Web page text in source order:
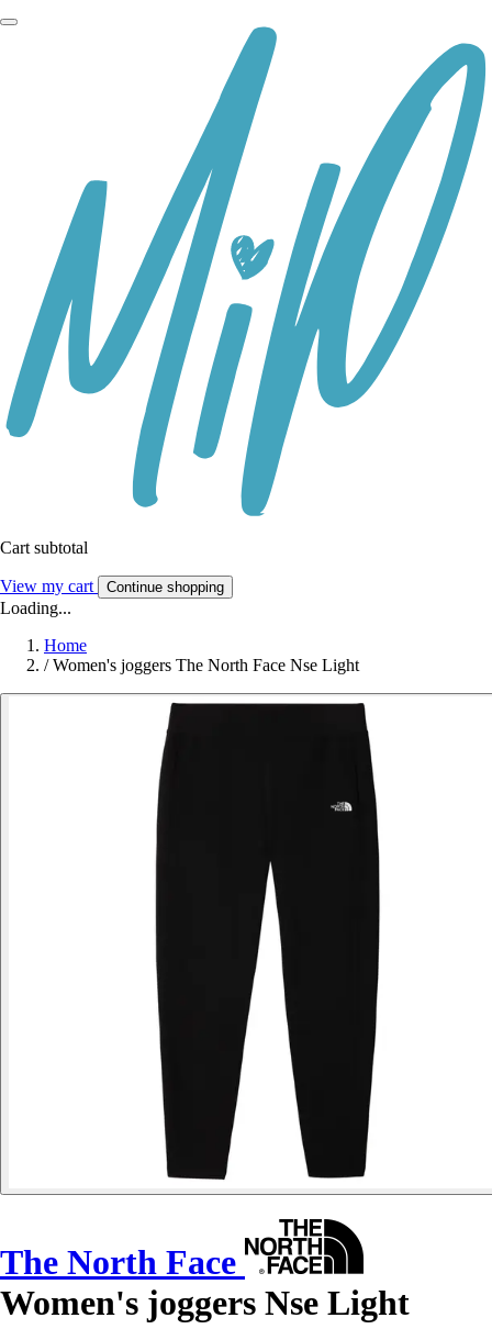
Cart subtotal
View my cart Continue shopping
Loading...
Home
/ Women's joggers The North Face Nse Light
The North Face
Women's joggers Nse Light